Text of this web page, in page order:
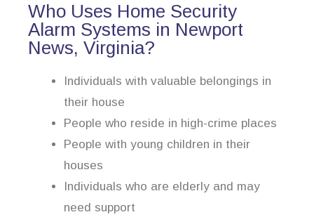
Who Uses Home Security
Alarm Systems in Newport
News, Virginia?
Individuals with valuable belongings in
their house
People who reside in high-crime places
People with young children in their
houses
Individuals who are elderly and may
need support